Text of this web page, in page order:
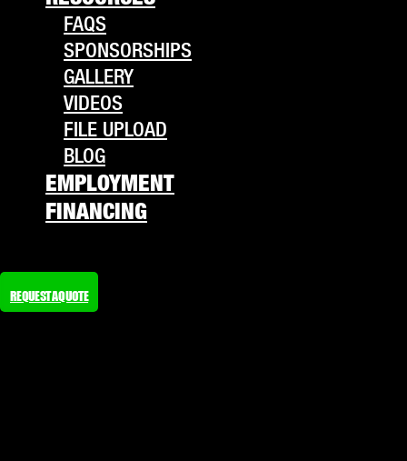
FAQS
SPONSORSHIPS
GALLERY
VIDEOS
FILE UPLOAD
BLOG
EMPLOYMENT
FINANCING
REQUEST A QUOTE